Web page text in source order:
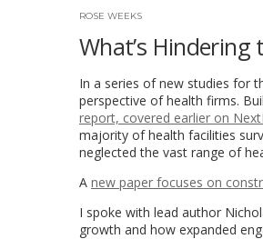
ROSE WEEKS
What’s
In a series of new studies for
perspective of health firms.
report, covered earlier on
majority of health facilities
neglected the vast range of
A new paper focuses on
I spoke with lead author
growth and how expanded